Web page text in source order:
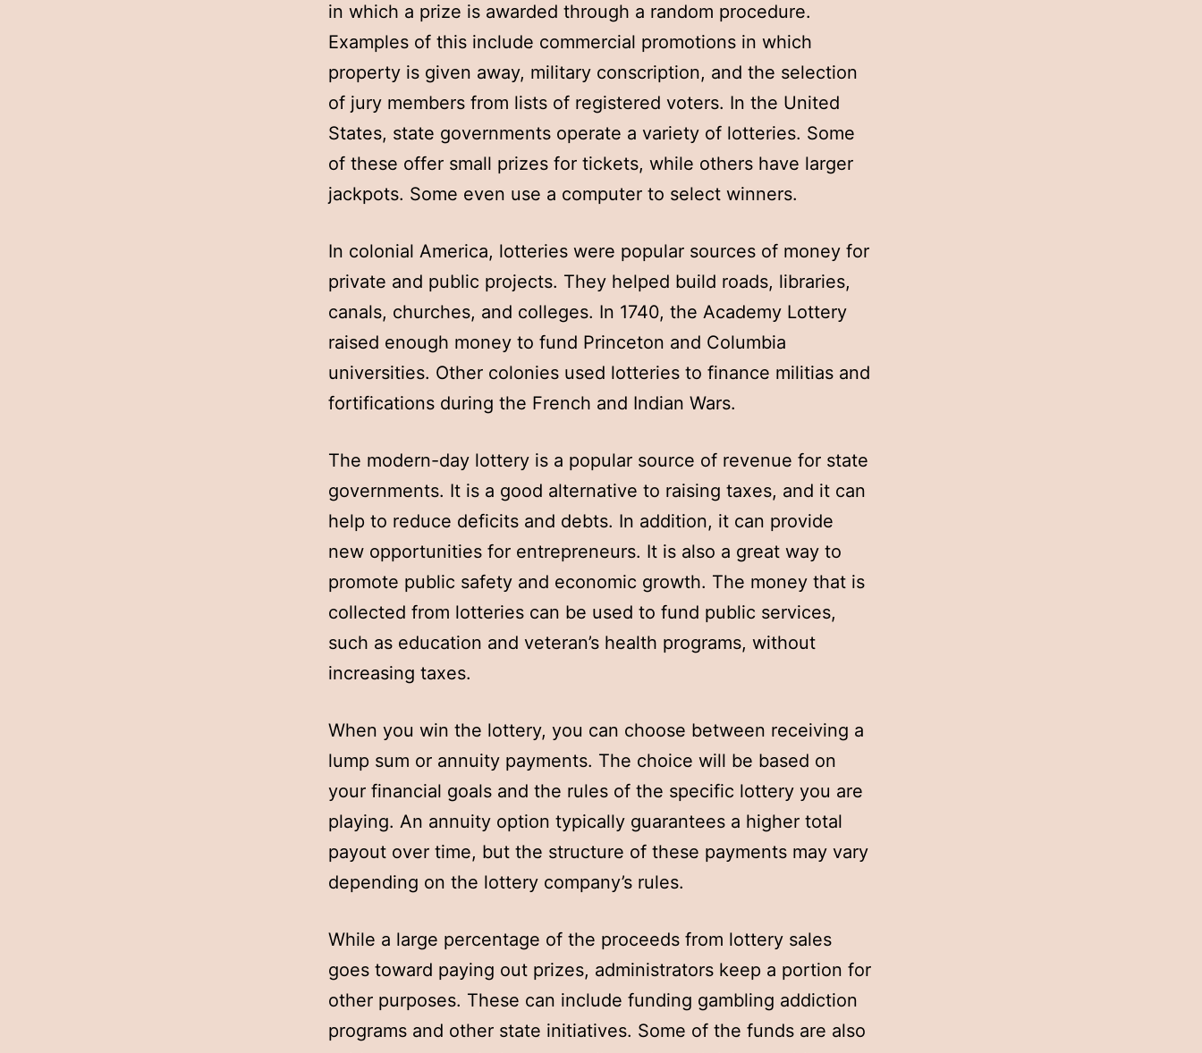
in which a prize is awarded through a random procedure.
Examples of this include commercial promotions in which
property is given away, military conscription, and the selection
of jury members from lists of registered voters. In the United
States, state governments operate a variety of lotteries. Some
of these offer small prizes for tickets, while others have larger
jackpots. Some even use a computer to select winners.
In colonial America, lotteries were popular sources of money for
private and public projects. They helped build roads, libraries,
canals, churches, and colleges. In 1740, the Academy Lottery
raised enough money to fund Princeton and Columbia
universities. Other colonies used lotteries to finance militias and
fortifications during the French and Indian Wars.
The modern-day lottery is a popular source of revenue for state
governments. It is a good alternative to raising taxes, and it can
help to reduce deficits and debts. In addition, it can provide
new opportunities for entrepreneurs. It is also a great way to
promote public safety and economic growth. The money that is
collected from lotteries can be used to fund public services,
such as education and veteran’s health programs, without
increasing taxes.
When you win the lottery, you can choose between receiving a
lump sum or annuity payments. The choice will be based on
your financial goals and the rules of the specific lottery you are
playing. An annuity option typically guarantees a higher total
payout over time, but the structure of these payments may vary
depending on the lottery company’s rules.
While a large percentage of the proceeds from lottery sales
goes toward paying out prizes, administrators keep a portion for
other purposes. These can include funding gambling addiction
programs and other state initiatives. Some of the funds are also